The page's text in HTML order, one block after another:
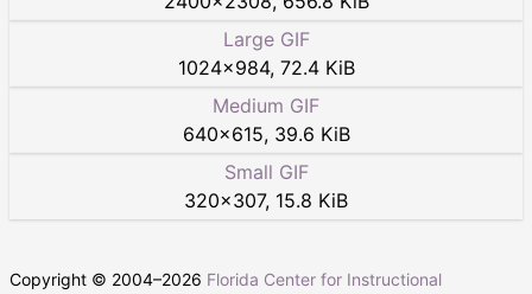
Large GIF
1024×984, 72.4 KiB
Medium GIF
640×615, 39.6 KiB
Small GIF
320×307, 15.8 KiB
Copyright © 2004–2026 Florida Center for Instructional